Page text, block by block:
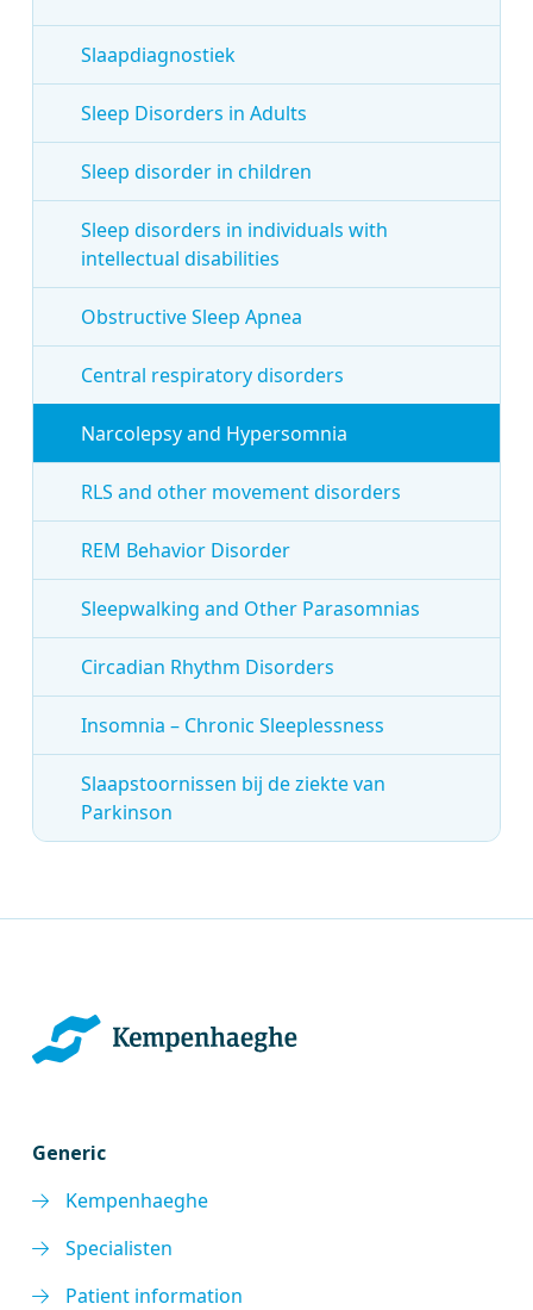
Slaapdiagnostiek
Sleep Disorders in Adults
Sleep disorder in children
Sleep disorders in individuals with
intellectual disabilities
Obstructive Sleep Apnea
Central respiratory disorders
Narcolepsy and Hypersomnia
RLS and other movement disorders
REM Behavior Disorder
Sleepwalking and Other Parasomnias
Circadian Rhythm Disorders
Insomnia – Chronic Sleeplessness
Slaapstoornissen bij de ziekte van
Parkinson
Generic
Kempenhaeghe
Specialisten
Patient information